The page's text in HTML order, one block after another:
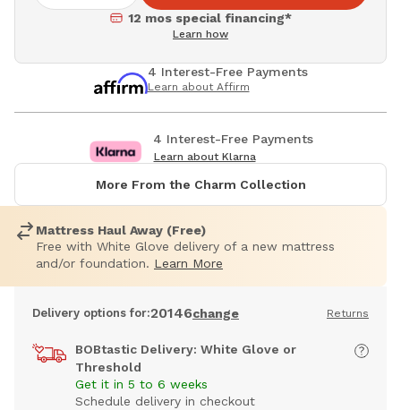
12 mos special financing*
Learn how
4 Interest-Free Payments
Learn about Affirm
4 Interest-Free Payments
Learn about Klarna
More From the Charm Collection
Mattress Haul Away (Free)
Free with White Glove delivery of a new mattress
and/or foundation. Learn More
Delivery options for:20146change Returns
BOBtastic Delivery: White Glove or
Threshold
Get it in 5 to 6 weeks
Schedule delivery in checkout